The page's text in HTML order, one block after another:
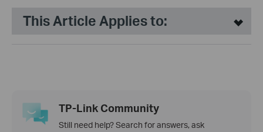
This Article Applies to:
TP-Link Community
Still need help? Search for answers, ask